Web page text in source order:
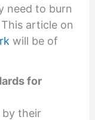
need to burn
article on
will be of
for
by their